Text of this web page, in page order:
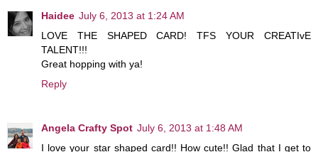
Haidee July 6, 2013 at 1:24 AM
LOVE THE SHAPED CARD! TFS YOUR CREATIvE
TALENT!!!
Great hopping with ya!
Reply
Angela Crafty Spot July 6, 2013 at 1:48 AM
I love your star shaped card!! How cute!! Glad that I get to